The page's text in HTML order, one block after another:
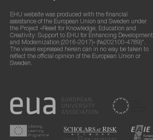
EHU website was produced with the financial
assistance of the European Union and Sweden under
the Project «Reset for Knowledge, Education and
Creativity: Support to EHU for Enhancing Development
and Modernization (2016-2017)» (№202100-4789)".
The views expressed herein can in no way be taken to
reflect the official opinion of the European Union or
Sweden.